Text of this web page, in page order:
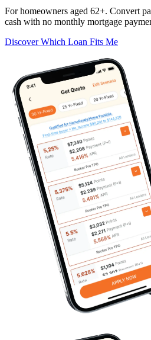
For homeowners aged 62+. Convert
cash with no monthly mortgage
Discover Which Loan Fits Me